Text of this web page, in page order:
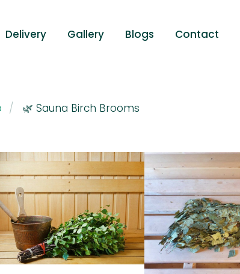
Delivery Gallery Blogs Contact
🌿 Sauna Birch Brooms